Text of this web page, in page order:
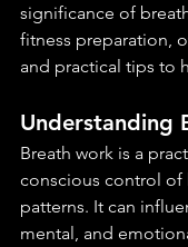
significance of
fitness preparation,
and practical tips to
Understanding
Breath work is a
conscious control of
patterns. It can
mental, and